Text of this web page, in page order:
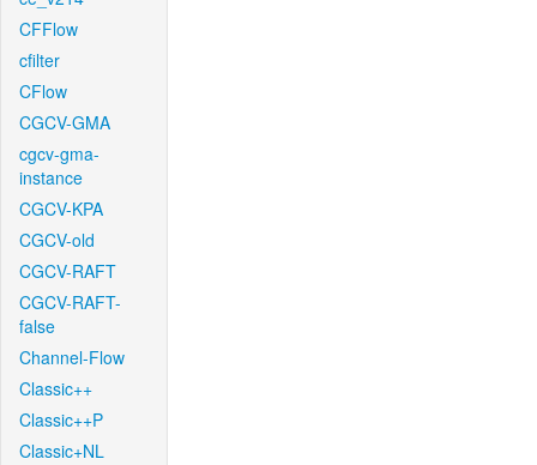
CFFlow
cfilter
CFlow
CGCV-GMA
cgcv-gma-
instance
CGCV-KPA
CGCV-old
CGCV-RAFT
CGCV-RAFT-
false
Channel-Flow
Classic++
Classic++P
Classic+NL